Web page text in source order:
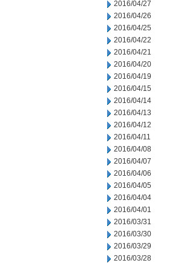
2016/04/27
2016/04/26
2016/04/25
2016/04/22
2016/04/21
2016/04/20
2016/04/19
2016/04/15
2016/04/14
2016/04/13
2016/04/12
2016/04/11
2016/04/08
2016/04/07
2016/04/06
2016/04/05
2016/04/04
2016/04/01
2016/03/31
2016/03/30
2016/03/29
2016/03/28